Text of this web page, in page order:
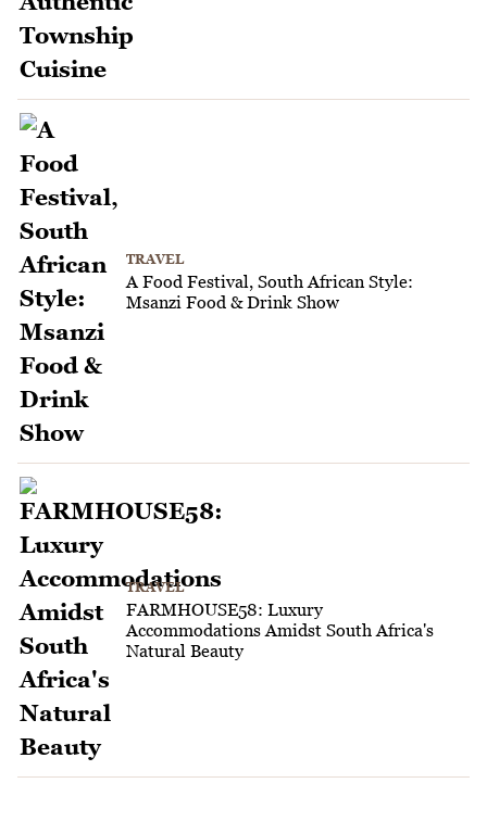
TRAVEL
A Food Festival, South African Style:
Msanzi Food & Drink Show
TRAVEL
FARMHOUSE58: Luxury
Accommodations Amidst South Africa's
Natural Beauty